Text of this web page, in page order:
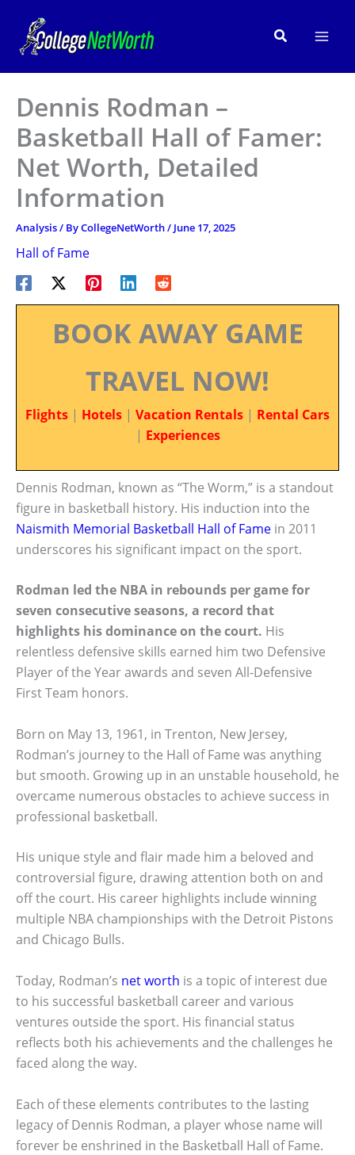
content
Search
Dennis Rodman –
Basketball Hall of Famer:
Net Worth, Detailed
Information
Analysis/ ByCollegeNetWorth/ June 17, 2025
Hall of Fame
BOOK AWAY GAME
TRAVEL NOW!
Flights | Hotels | Vacation Rentals | Rental Cars
| Experiences
Dennis Rodman, known as “The Worm,” is a standout
figure in basketball history. His induction into the
Naismith Memorial Basketball Hall of Fame in 2011
underscores his significant impact on the sport.
Rodman led the NBA in rebounds per game for
seven consecutive seasons, a record that
highlights his dominance on the court. His
relentless defensive skills earned him two Defensive
Player of the Year awards and seven All-Defensive
First Team honors.
Born on May 13, 1961, in Trenton, New Jersey,
Rodman’s journey to the Hall of Fame was anything
but smooth. Growing up in an unstable household, he
overcame numerous obstacles to achieve success in
professional basketball.
His unique style and flair made him a beloved and
controversial figure, drawing attention both on and
off the court. His career highlights include winning
multiple NBA championships with the Detroit Pistons
and Chicago Bulls.
Today, Rodman’s net worth is a topic of interest due
to his successful basketball career and various
ventures outside the sport. His financial status
reflects both his achievements and the challenges he
faced along the way.
Each of these elements contributes to the lasting
legacy of Dennis Rodman, a player whose name will
forever be enshrined in the Basketball Hall of Fame.